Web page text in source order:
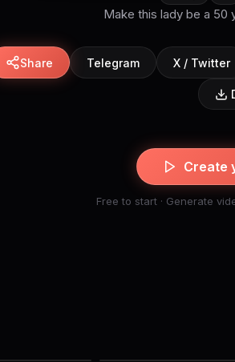
Make this lady be a 50
Share Telegram X / Twitter
Create
Free to start · Generate